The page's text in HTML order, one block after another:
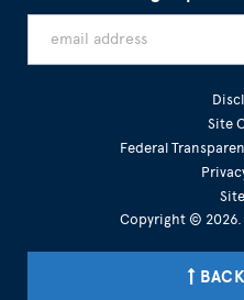
Site
Federal
Copyright © 2026.